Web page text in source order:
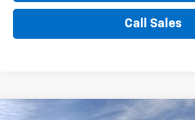
Call Sales